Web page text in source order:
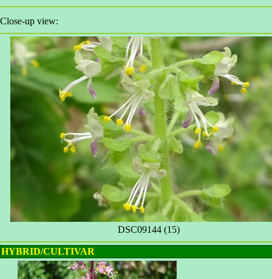
Close-up view:
DSC09144 (15)
HYBRID/CULTIVAR